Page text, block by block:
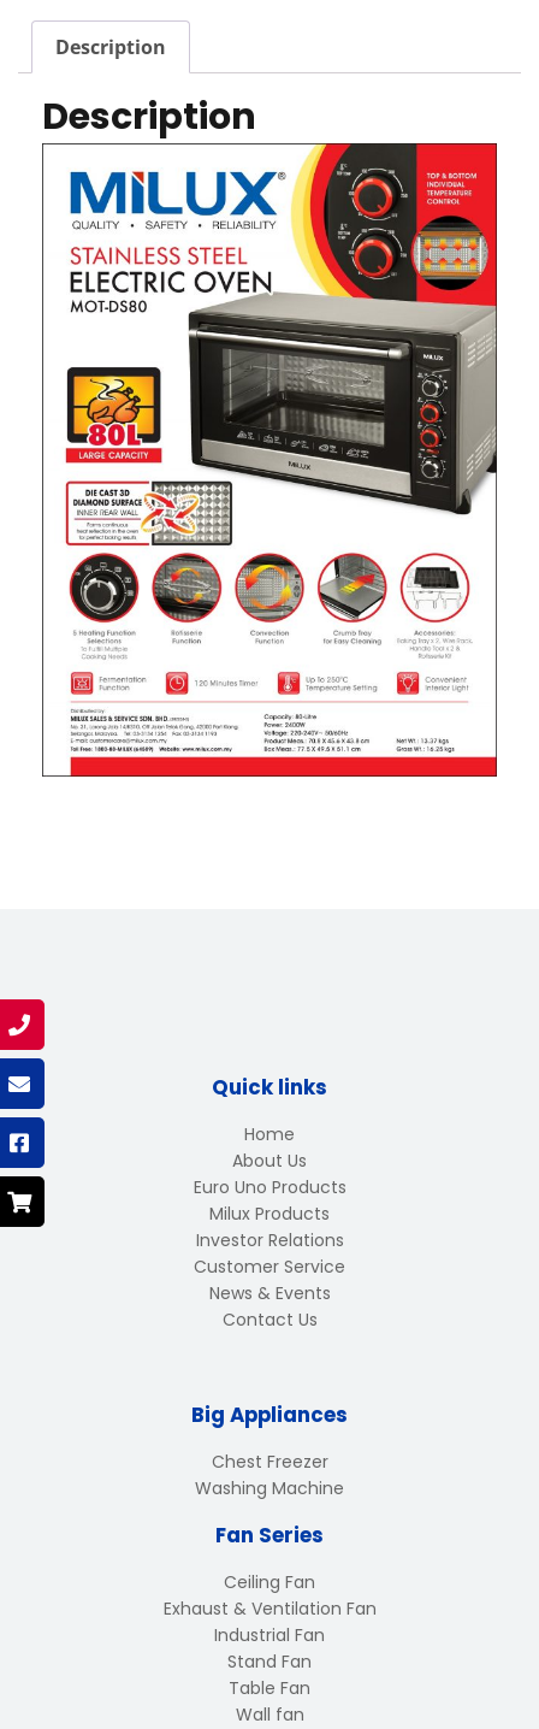
Description
Description
Quick links
Home
About Us
Euro Uno Products
Milux Products
Investor Relations
Customer Service
News & Events
Contact Us
Big Appliances
Chest Freezer
Washing Machine
Fan Series
Ceiling Fan
Exhaust & Ventilation Fan
Industrial Fan
Stand Fan
Table Fan
Wall fan